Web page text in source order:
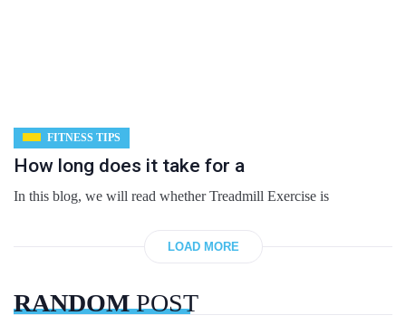
FITNESS TIPS
How long does it take for a
In this blog, we will read whether Treadmill Exercise is
LOAD MORE
RANDOMPOST